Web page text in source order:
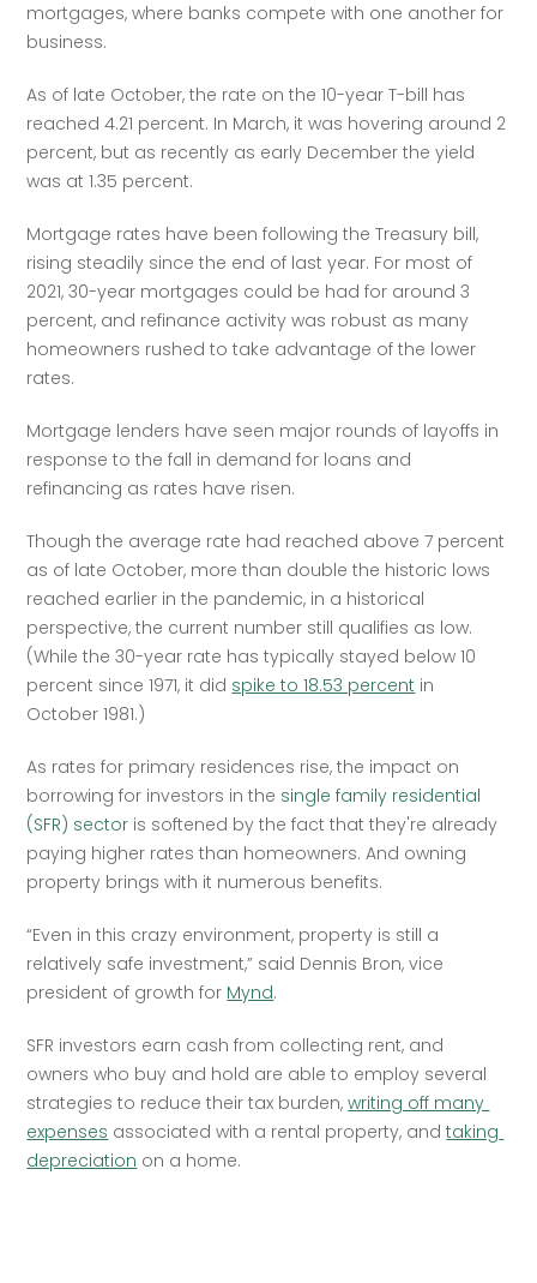
mortgages, where banks compete with one another for
business.
As of late October, the rate on the 10-year T-bill has
reached 4.21 percent. In March, it was hovering around 2
percent, but as recently as early December the yield
was at 1.35 percent.
Mortgage rates have been following the Treasury bill,
rising steadily since the end of last year. For most of
2021, 30-year mortgages could be had for around 3
percent, and refinance activity was robust as many
homeowners rushed to take advantage of the lower
rates.
Mortgage lenders have seen major rounds of layoffs in
response to the fall in demand for loans and
refinancing as rates have risen.
Though the average rate had reached above 7 percent
as of late October, more than double the historic lows
reached earlier in the pandemic, in a historical
perspective, the current number still qualifies as low.
(While the 30-year rate has typically stayed below 10
percent since 1971, it did spike to 18.53 percent in
October 1981.)
As rates for primary residences rise, the impact on
borrowing for investors in the single family residential
(SFR) sector is softened by the fact that they're already
paying higher rates than homeowners. And owning
property brings with it numerous benefits.
“Even in this crazy environment, property is still a
relatively safe investment,” said Dennis Bron, vice
president of growth for Mynd.
SFR investors earn cash from collecting rent, and
owners who buy and hold are able to employ several
strategies to reduce their tax burden, writing off many
expenses associated with a rental property, and taking
depreciation on a home.